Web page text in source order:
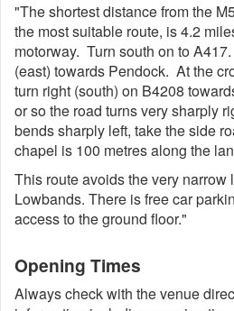
"The shortest distance from the
the most suitable route, is 4.2
motorway. Turn south on to
(east) towards Pendock. At the
turn right (south) on B4208
or so the road turns very sharply
bends sharply left, take the side
chapel is 100 metres along the
This route avoids the very narrow
Lowbands. There is free car
access to the ground floor."
Opening Times
Always check with the venue